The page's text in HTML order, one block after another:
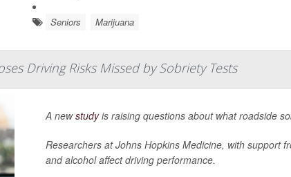
Seniors Marijuana
Driving Risks Missed by Sobriety Tests
A newstudyis raising questions about what roadside
Researchers at Johns Hopkins Medicine, with support
and alcohol affect driving performance.